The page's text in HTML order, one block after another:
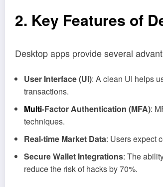
2. Key Features of
Desktop apps provide several
User Interface (UI): A clean UI helps
transactions.
Multi-Factor Authentication (MFA):
techniques.
Real-time Market Data: Users expect
Secure Wallet Integrations: The
reduce the risk of hacks by 70%.